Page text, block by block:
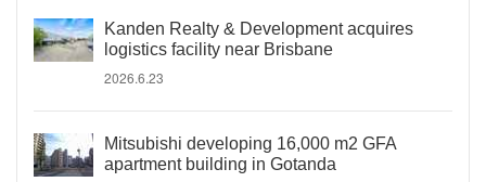
Kanden Realty & Development acquires
logistics facility near Brisbane
2026.6.23
Mitsubishi developing 16,000 m2 GFA
apartment building in Gotanda